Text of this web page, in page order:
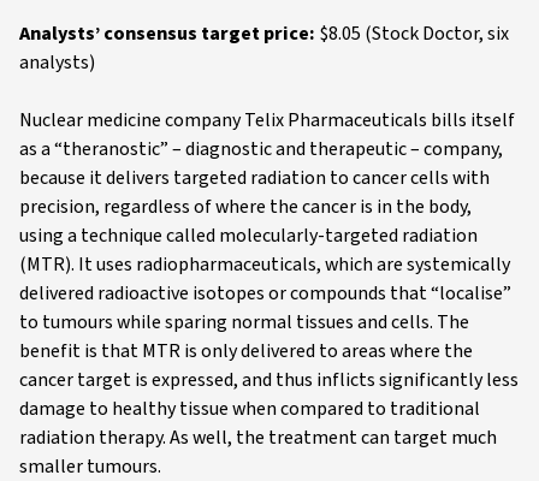
Analysts’ consensus target price: $8.05 (Stock Doctor, six
analysts)
Nuclear medicine company Telix Pharmaceuticals bills itself
as a “theranostic” – diagnostic and therapeutic – company,
because it delivers targeted radiation to cancer cells with
precision, regardless of where the cancer is in the body,
using a technique called molecularly-targeted radiation
(MTR). It uses radiopharmaceuticals, which are systemically
delivered radioactive isotopes or compounds that “localise”
to tumours while sparing normal tissues and cells. The
benefit is that MTR is only delivered to areas where the
cancer target is expressed, and thus inflicts significantly less
damage to healthy tissue when compared to traditional
radiation therapy. As well, the treatment can target much
smaller tumours.